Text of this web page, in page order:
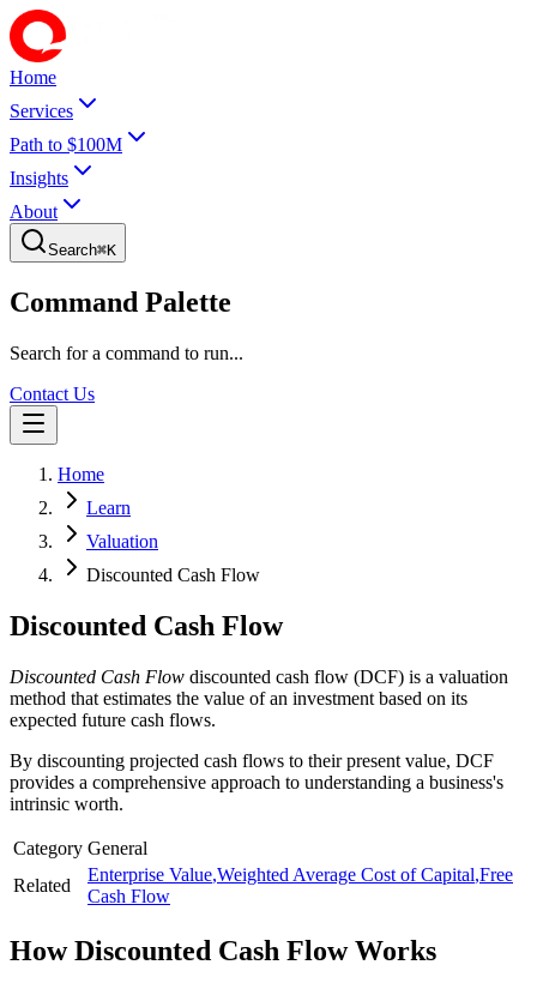
Home
Services
Path to $100M
Insights
About
Search⌘K
Command Palette
Search for a command to run...
Contact Us
Home
Learn
Valuation
Discounted Cash Flow
Discounted Cash Flow
Discounted Cash Flow discounted cash flow (DCF) is a valuation
method that estimates the value of an investment based on its
expected future cash flows.
By discounting projected cash flows to their present value, DCF
provides a comprehensive approach to understanding a business's
intrinsic worth.
Category General
Related
Enterprise Value,Weighted Average Cost of Capital,Free
Cash Flow
HowDiscounted Cash FlowWorks